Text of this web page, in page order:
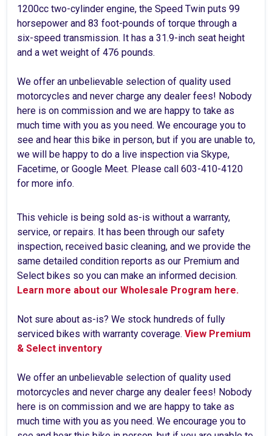
1200cc two-cylinder engine, the Speed Twin puts 99
horsepower and 83 foot-pounds of torque through a
six-speed transmission. It has a 31.9-inch seat height
and a wet weight of 476 pounds.
We offer an unbelievable selection of quality used
motorcycles and never charge any dealer fees! Nobody
here is on commission and we are happy to take as
much time with you as you need. We encourage you to
see and hear this bike in person, but if you are unable to,
we will be happy to do a live inspection via Skype,
Facetime, or Google Meet. Please call 603-410-4120
for more info.
This vehicle is being sold as-is without a warranty,
service, or repairs. It has been through our safety
inspection, received basic cleaning, and we provide the
same detailed condition reports as our Premium and
Select bikes so you can make an informed decision.
Learn more about our Wholesale Program here.
Not sure about as-is? We stock hundreds of fully
serviced bikes with warranty coverage. View Premium
& Select inventory
We offer an unbelievable selection of quality used
motorcycles and never charge any dealer fees! Nobody
here is on commission and we are happy to take as
much time with you as you need. We encourage you to